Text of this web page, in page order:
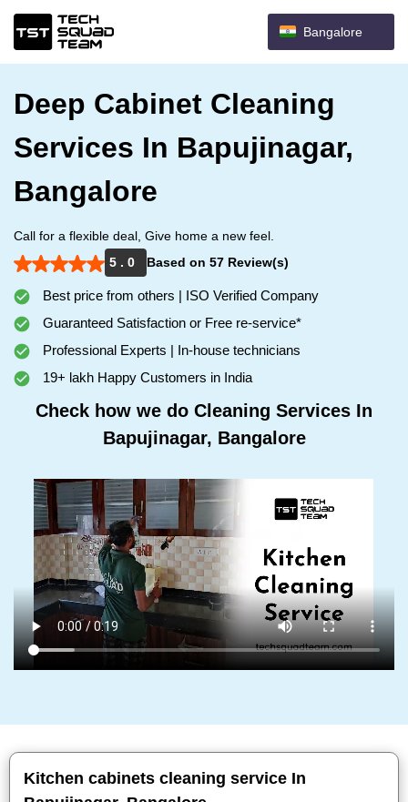
Bangalore
Deep Cabinet Cleaning
Services In Bapujinagar,
Bangalore
Call for a flexible deal, Give home a new feel.
5 . 0
Based on 57 Review(s)
Best price from others | ISO Verified Company
Guaranteed Satisfaction or Free re-service*
Professional Experts | In-house technicians
19+ lakh Happy Customers in India
Check how we do Cleaning Services In
Bapujinagar, Bangalore
Kitchen cabinets cleaning service In